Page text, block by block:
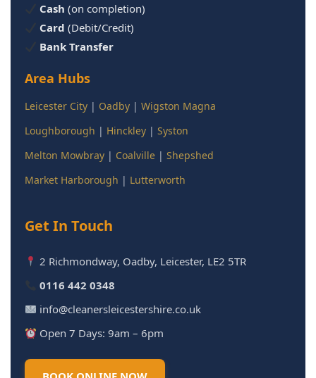
Cash (on completion)
Card (Debit/Credit)
Bank Transfer
Area Hubs
Leicester City | Oadby | Wigston Magna
Loughborough | Hinckley | Syston
Melton Mowbray | Coalville | Shepshed
Market Harborough | Lutterworth
Get In Touch
2 Richmondway, Oadby, Leicester, LE2 5TR
0116 442 0348
info@cleanersleicestershire.co.uk
Open 7 Days: 9am – 6pm